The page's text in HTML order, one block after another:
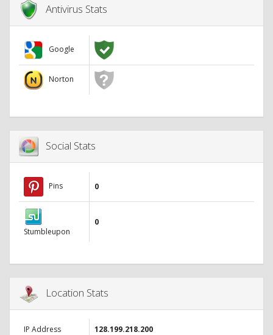
Antivirus Stats
Google
Norton
Social Stats
Pins 0
Stumbleupon
0
Location Stats
IP Address 128.199.218.200